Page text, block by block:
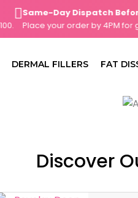
Same-Day Dispatch Before
Place your order by 4PM for
DERMAL FILLERS FAT
Discover